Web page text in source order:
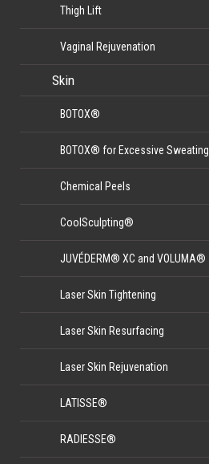
Thigh Lift
Vaginal Rejuvenation
Skin
BOTOX®
BOTOX® for Excessive Sweating
Chemical Peels
CoolSculpting®
JUVÉDERM® XC and VOLUMA®
Laser Skin Tightening
Laser Skin Resurfacing
Laser Skin Rejuvenation
LATISSE®
RADIESSE®